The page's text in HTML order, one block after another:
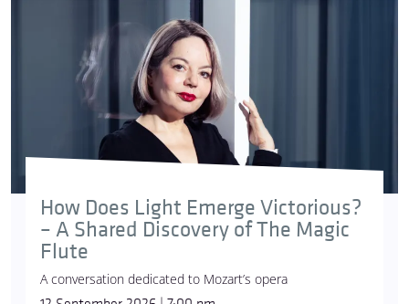
How Does Light Emerge Victorious?
– A Shared Discovery of The Magic
Flute
A conversation dedicated to Mozart’s opera